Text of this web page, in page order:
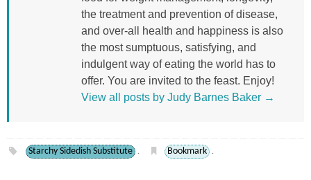
the treatment and prevention of disease,
and over-all health and happiness is also
the most sumptuous, satisfying, and
indulgent way of eating the world has to
offer. You are invited to the feast. Enjoy!
View all posts by Judy Barnes Baker →
Starchy Sidedish Substitute . Bookmark .